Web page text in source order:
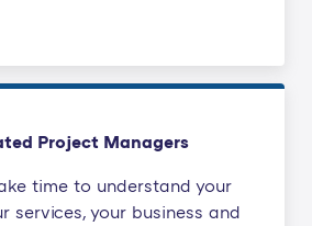
Project Managers
time to understand your
services, your business and